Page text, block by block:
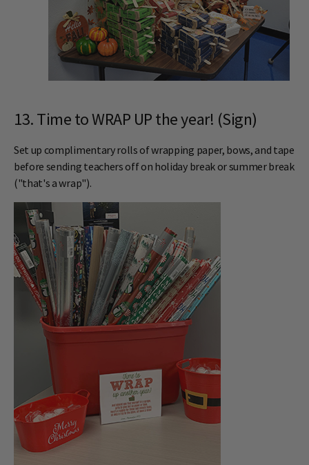
13. Time to WRAP UP the year! (Sign)
Set up complimentary rolls of wrapping paper, bows, and tape
before sending teachers off on holiday break or summer break
("that's a wrap").